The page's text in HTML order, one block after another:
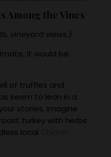
Among the Vines
vineyard views.)
it would be
of truffles and
seem to lean in a
stories. Imagine
turkey with herbs
local